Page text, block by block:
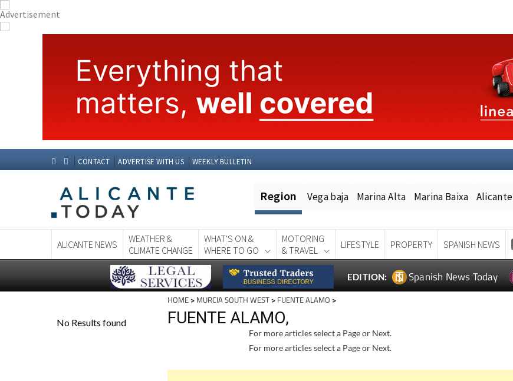
CONTACT ADVERTISE WITH US WEEKLY BULLETIN
Region Vega baja Marina Alta Marina Baixa Alicante
ALICANTE NEWS
WEATHER &
CLIMATE CHANGE
WHAT'S ON &
WHERE TO GO
MOTORING
& TRAVEL
LIFESTYLE PROPERTY SPANISH NEWS
EDITION: Spanish News Today
HOME > MURCIA SOUTH WEST > FUENTE ALAMO >
FUENTE ALAMO,
For more articles select a Page or Next.
For more articles select a Page or Next.